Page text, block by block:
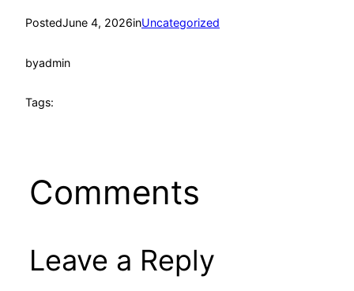
PostedJune 4, 2026inUncategorized
byadmin
Tags:
Comments
Leave a Reply